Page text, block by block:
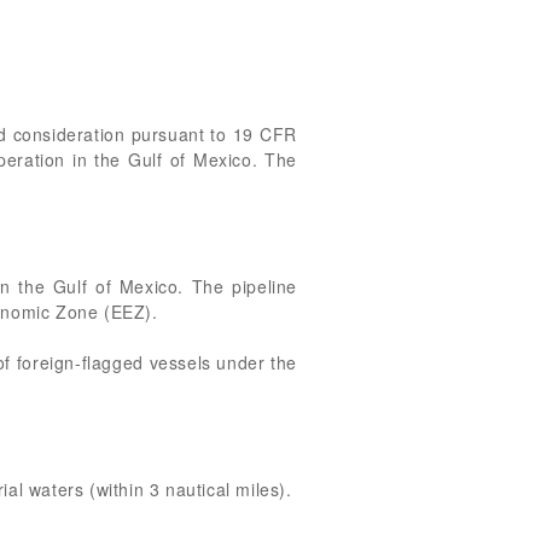
pursuant to 19 CFR
in the Gulf of Mexico. The
the Gulf of Mexico. The pipeline
Zone (EEZ).
foreign-flagged vessels under the
waters (within 3 nautical miles).